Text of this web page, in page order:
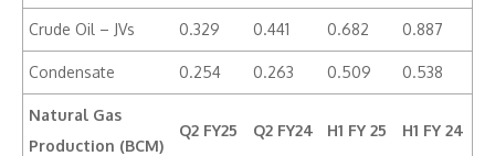
Crude Oil – JVs 0.329 0.441 0.682 0.887
Condensate 0.254 0.263 0.509 0.538
Natural Gas
Production (BCM)
Q2 FY25 Q2 FY24 H1 FY 25 H1 FY 24